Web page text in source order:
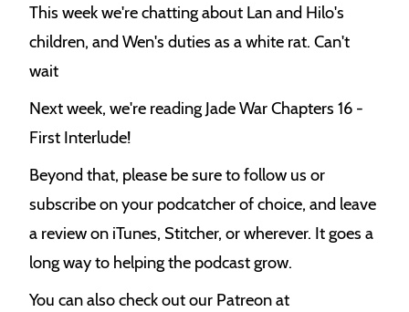
This week we're chatting about Lan and Hilo's
children, and Wen's duties as a white rat. Can't
wait
Next week, we're reading Jade War Chapters 16 -
First Interlude!
Beyond that, please be sure to follow us or
subscribe on your podcatcher of choice, and leave
a review on iTunes, Stitcher, or wherever. It goes a
long way to helping the podcast grow.
You can also check out our Patreon at